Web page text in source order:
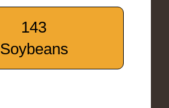
143
Soybeans